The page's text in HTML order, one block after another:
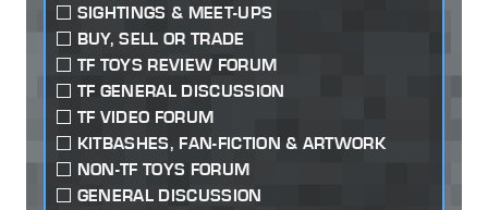
SIGHTINGS & MEET-UPS
BUY, SELL OR TRADE
TF TOYS REVIEW FORUM
TF GENERAL DISCUSSION
TF VIDEO FORUM
KITBASHES, FAN-FICTION & ARTWORK
NON-TF TOYS FORUM
GENERAL DISCUSSION